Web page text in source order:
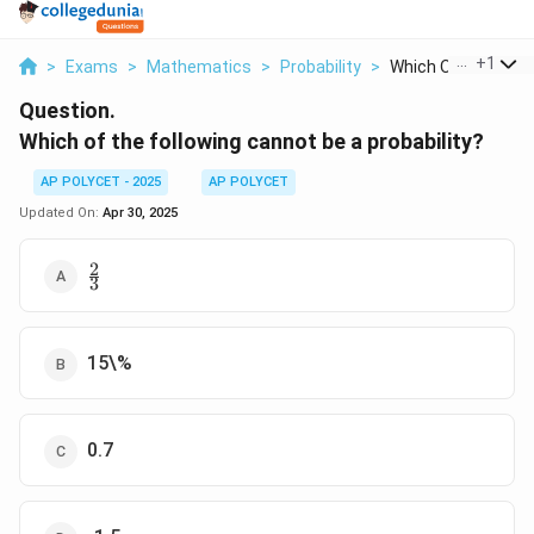
> Exams > Mathematics > Probability > Which Of The
+1
Question.
Which of the following cannot be a probability?
AP POLYCET - 2025
AP POLYCET
Updated On: Apr 30, 2025
\frac{2}
{3}
3
2
15\%
0.7